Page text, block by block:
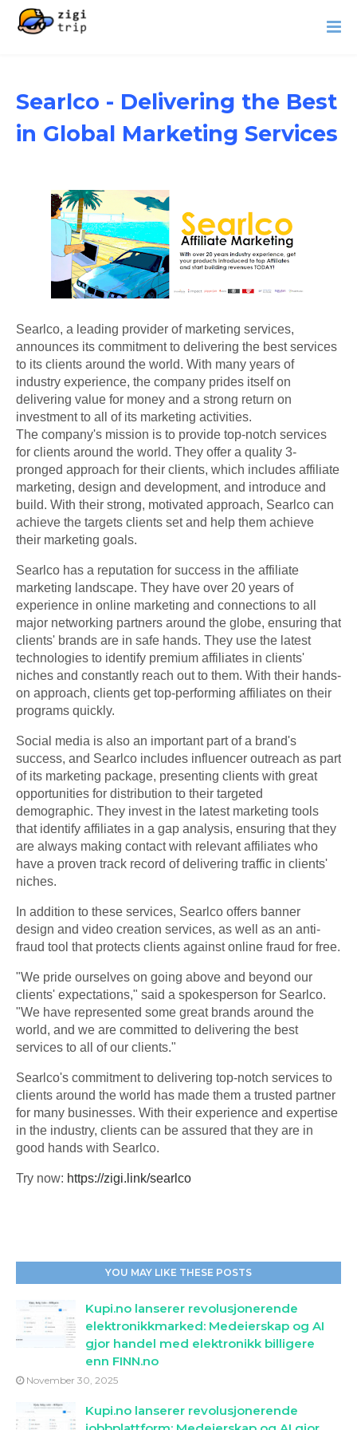
Searlco - Delivering the Best
in Global Marketing Services
Searlco, a leading provider of marketing services,
announces its commitment to delivering the best services
to its clients around the world. With many years of
industry experience, the company prides itself on
delivering value for money and a strong return on
investment to all of its marketing activities.
The company's mission is to provide top-notch services
for clients around the world. They offer a quality 3-
pronged approach for their clients, which includes affiliate
marketing, design and development, and introduce and
build. With their strong, motivated approach, Searlco can
achieve the targets clients set and help them achieve
their marketing goals.
Searlco has a reputation for success in the affiliate
marketing landscape. They have over 20 years of
experience in online marketing and connections to all
major networking partners around the globe, ensuring that
clients' brands are in safe hands. They use the latest
technologies to identify premium affiliates in clients'
niches and constantly reach out to them. With their hands-
on approach, clients get top-performing affiliates on their
programs quickly.
Social media is also an important part of a brand's
success, and Searlco includes influencer outreach as part
of its marketing package, presenting clients with great
opportunities for distribution to their targeted
demographic. They invest in the latest marketing tools
that identify affiliates in a gap analysis, ensuring that they
are always making contact with relevant affiliates who
have a proven track record of delivering traffic in clients'
niches.
In addition to these services, Searlco offers banner
design and video creation services, as well as an anti-
fraud tool that protects clients against online fraud for free.
"We pride ourselves on going above and beyond our
clients' expectations," said a spokesperson for Searlco.
"We have represented some great brands around the
world, and we are committed to delivering the best
services to all of our clients."
Searlco's commitment to delivering top-notch services to
clients around the world has made them a trusted partner
for many businesses. With their experience and expertise
in the industry, clients can be assured that they are in
good hands with Searlco.
Try now: https://zigi.link/searlco
YOU MAY LIKE THESE POSTS
Kupi.no lanserer revolusjonerende
elektronikkmarked: Medeierskap og AI
gjor handel med elektronikk billigere
enn FINN.no
November 30, 2025
Kupi.no lanserer revolusjonerende